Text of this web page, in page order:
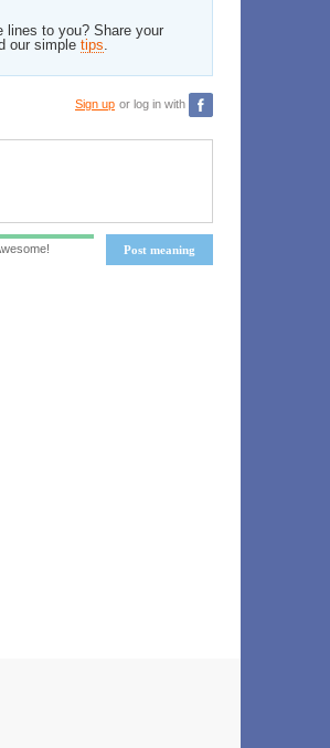
lines to you? Share your
our simple tips.
Sign up or log in with
Post meaning